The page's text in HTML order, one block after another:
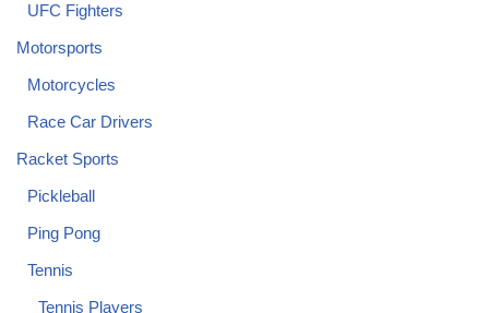
UFC Fighters
Motorsports
Motorcycles
Race Car Drivers
Racket Sports
Pickleball
Ping Pong
Tennis
Tennis Players